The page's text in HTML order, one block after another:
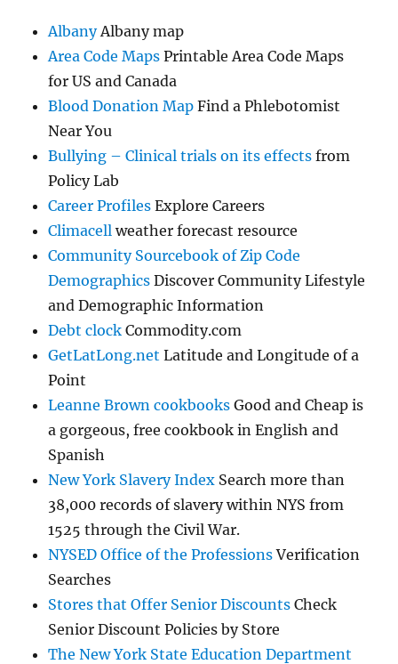
AlbanyAlbany map
Area Code Maps Printable Area Code Maps
for US and Canada
Blood Donation Map Find a Phlebotomist
Near You
Bullying – Clinical trials on its effects from
Policy Lab
Career Profiles Explore Careers
Climacell weather forecast resource
Community Sourcebook of Zip Code
Demographics Discover Community Lifestyle
and Demographic Information
Debt clock Commodity.com
GetLatLong.net Latitude and Longitude of a
Point
Leanne Brown cookbooks Good and Cheap is
a gorgeous, free cookbook in English and
Spanish
New York Slavery Index Search more than
38,000 records of slavery within NYS from
1525 through the Civil War.
NYSED Office of the ProfessionsVerification
Searches
Stores that Offer Senior Discounts Check
Senior Discount Policies by Store
The New York State Education Department